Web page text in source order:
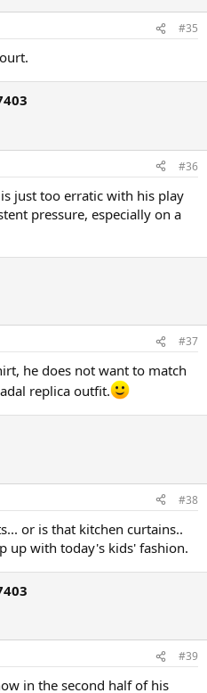
#35
#36
just too erratic with his play
pressure, especially on a
#37
he does not want to match
replica outfit.
#38
or is that kitchen curtains..
up with today's kids' fashion.
#39
in the second half of his